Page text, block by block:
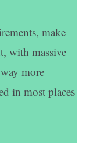
make
with massive
more
in most places